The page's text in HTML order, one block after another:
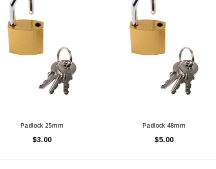
Padlock 25mm
$3.00
Padlock 48mm
$5.00